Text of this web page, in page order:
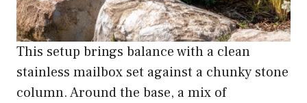
This setup brings balance with a clean
stainless mailbox set against a chunky stone
column. Around the base, a mix of